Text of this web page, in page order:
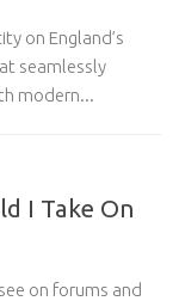
on England’s
seamlessly
modern...
I Take On
on forums and